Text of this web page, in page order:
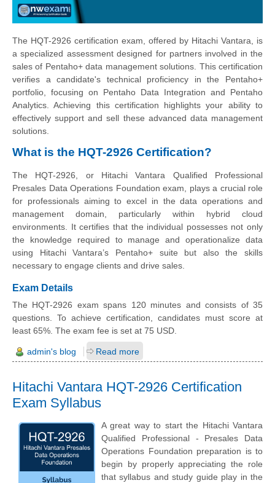
The HQT-2926 certification exam, offered by Hitachi Vantara, is
a specialized assessment designed for partners involved in the
sales of Pentaho+ data management solutions. This certification
verifies a candidate's technical proficiency in the Pentaho+
portfolio, focusing on Pentaho Data Integration and Pentaho
Analytics. Achieving this certification highlights your ability to
effectively support and sell these advanced data management
solutions.
What is the HQT-2926 Certification?
The HQT-2926, or Hitachi Vantara Qualified Professional
Presales Data Operations Foundation exam, plays a crucial role
for professionals aiming to excel in the data operations and
management domain, particularly within hybrid cloud
environments. It certifies that the individual possesses not only
the knowledge required to manage and operationalize data
using Hitachi Vantara’s Pentaho+ suite but also the skills
necessary to engage clients and drive sales.
Exam Details
The HQT-2926 exam spans 120 minutes and consists of 35
questions. To achieve certification, candidates must score at
least 65%. The exam fee is set at 75 USD.
admin's blog Read more
Hitachi Vantara HQT-2926 Certification
Exam Syllabus
A great way to start the Hitachi Vantara
Qualified Professional - Presales Data
Operations Foundation preparation is to
begin by properly appreciating the role
that syllabus and study guide play in the